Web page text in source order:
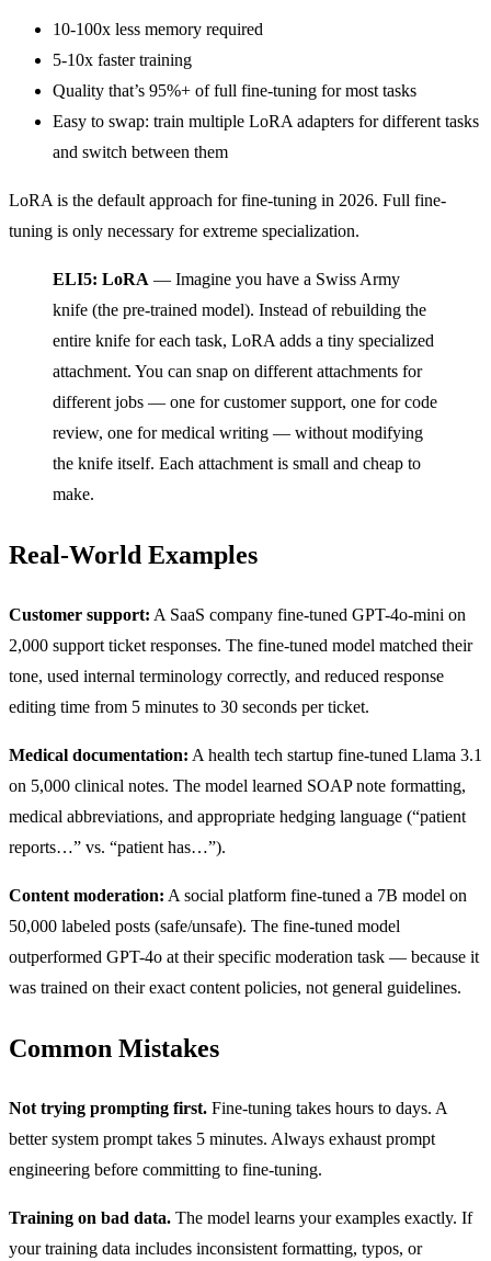
10-100x less memory required
5-10x faster training
Quality that’s 95%+ of full fine-tuning for most tasks
Easy to swap: train multiple LoRA adapters for different tasks
and switch between them
LoRA is the default approach for fine-tuning in 2026. Full fine-
tuning is only necessary for extreme specialization.
ELI5: LoRA — Imagine you have a Swiss Army
knife (the pre-trained model). Instead of rebuilding the
entire knife for each task, LoRA adds a tiny specialized
attachment. You can snap on different attachments for
different jobs — one for customer support, one for code
review, one for medical writing — without modifying
the knife itself. Each attachment is small and cheap to
make.
Real-World Examples
Customer support: A SaaS company fine-tuned GPT-4o-mini on
2,000 support ticket responses. The fine-tuned model matched their
tone, used internal terminology correctly, and reduced response
editing time from 5 minutes to 30 seconds per ticket.
Medical documentation: A health tech startup fine-tuned Llama 3.1
on 5,000 clinical notes. The model learned SOAP note formatting,
medical abbreviations, and appropriate hedging language (“patient
reports…” vs. “patient has…”).
Content moderation: A social platform fine-tuned a 7B model on
50,000 labeled posts (safe/unsafe). The fine-tuned model
outperformed GPT-4o at their specific moderation task — because it
was trained on their exact content policies, not general guidelines.
Common Mistakes
Not trying prompting first. Fine-tuning takes hours to days. A
better system prompt takes 5 minutes. Always exhaust prompt
engineering before committing to fine-tuning.
Training on bad data. The model learns your examples exactly. If
your training data includes inconsistent formatting, typos, or